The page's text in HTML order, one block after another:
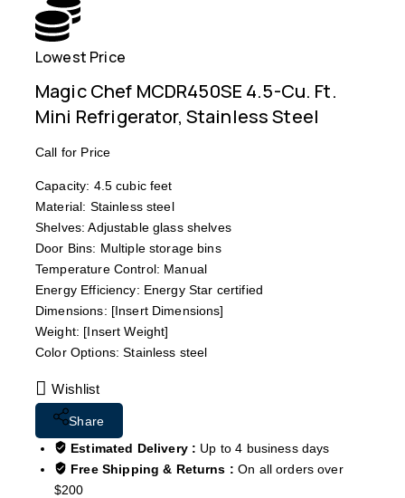
Lowest Price
Magic Chef MCDR450SE 4.5-Cu. Ft.
Mini Refrigerator, Stainless Steel
Call for Price
Capacity: 4.5 cubic feet
Material: Stainless steel
Shelves: Adjustable glass shelves
Door Bins: Multiple storage bins
Temperature Control: Manual
Energy Efficiency: Energy Star certified
Dimensions: [Insert Dimensions]
Weight: [Insert Weight]
Color Options: Stainless steel
Wishlist
Share
Estimated Delivery : Up to 4 business days
Free Shipping & Returns :On all orders over
$200